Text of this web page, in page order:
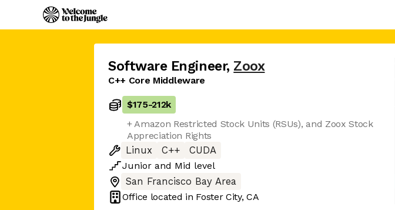
Software Engineer, Zoox
C++ Core Middleware
$175-212k
+ Amazon Restricted Stock Units (RSUs), and Zoox Stock
Appreciation Rights
Linux
C++
CUDA
Junior and Mid level
San Francisco Bay Area
Office located in Foster City, CA